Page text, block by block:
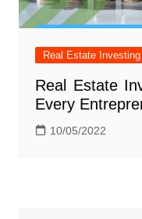
Real Estate Investing
Real Estate
Every
10/05/2022